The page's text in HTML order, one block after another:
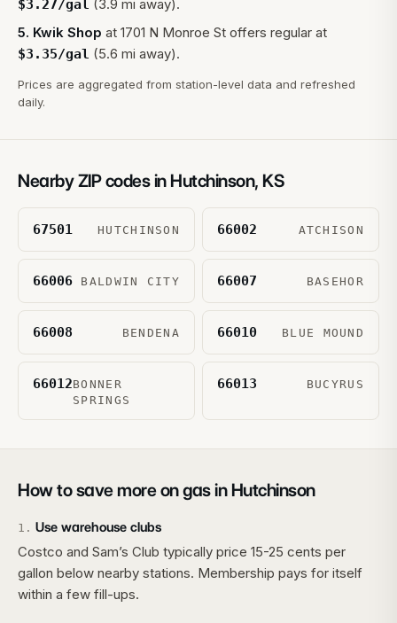
$3.27/gal (3.9 mi away).
5. Kwik Shop at 1701 N Monroe St offers regular at
$3.35/gal (5.6 mi away).
Prices are aggregated from station-level data and refreshed
daily.
Nearby ZIP codes in Hutchinson, KS
67501 HUTCHINSON 66002 ATCHISON
66006 BALDWIN CITY 66007 BASEHOR
66008 BENDENA 66010 BLUE MOUND
66012BONNER
SPRINGS
66013 BUCYRUS
How to save more on gas in Hutchinson
1 . Use warehouse clubs
Costco and Sam’s Club typically price 15-25 cents per
gallon below nearby stations. Membership pays for itself
within a few fill-ups.